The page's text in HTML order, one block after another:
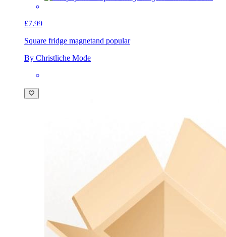
£7.99
Square fridge magnetand popular
By Christliche Mode